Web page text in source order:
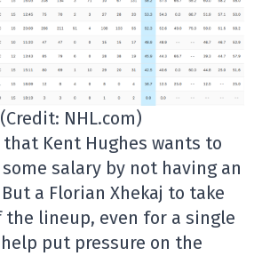
(Credit: NHL.com)
Kent Hughes wants to
salary by not having an
a Florian Xhekaj to take
the lineup, even for a single
put pressure on the